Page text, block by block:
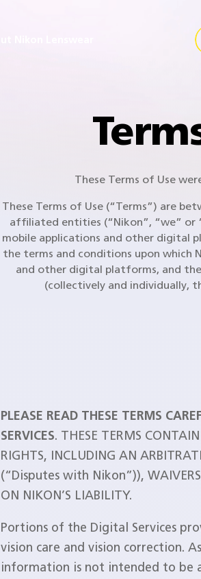
These Terms of Use
These Terms of Use (“Terms”) are
affiliated entities (“Nikon”, “we” or
mobile applications and other digital
the terms and conditions upon which
and other digital platforms, and
(collectively and individually,
PLEASE READ THESE TERMS
SERVICES. THESE TERMS
RIGHTS, INCLUDING AN
(“Disputes with Nikon”)),
ON NIKON’S LIABILITY.
Portions of the Digital Services
vision care and vision correction.
information is not intended to be